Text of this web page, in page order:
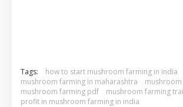
Tags:
how to start mushroom farming in india
mushroom farming in maharashtra
mushroom farming pdf
mushroom farming
profit in mushroom farming in india